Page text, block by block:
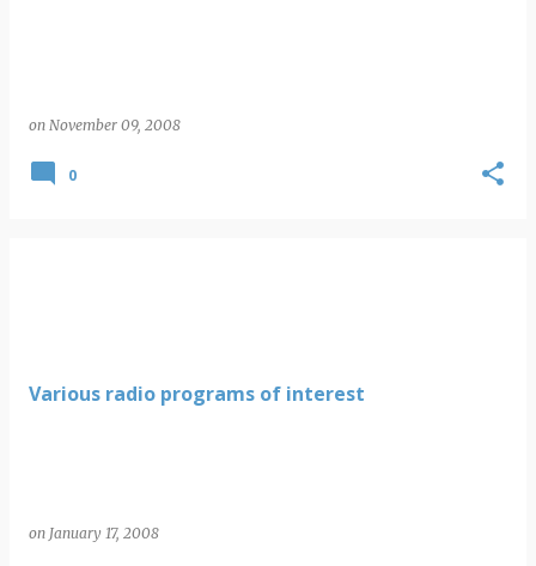
on November 09, 2008
0
Various radio programs of interest
on January 17, 2008